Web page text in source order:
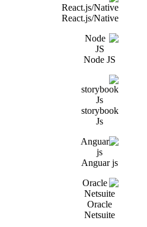
React.js/Native
Node JS
storybook
Js
Anguar js
Oracle
Netsuite